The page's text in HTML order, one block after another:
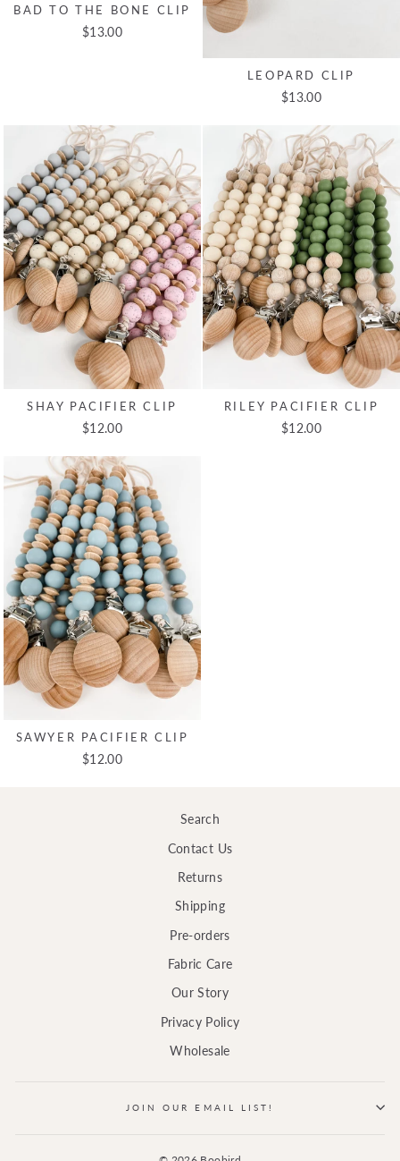
BAD TO THE BONE CLIP
$13.00
LEOPARD CLIP
$13.00
SHAY PACIFIER CLIP
$12.00
RILEY PACIFIER CLIP
$12.00
SAWYER PACIFIER CLIP
$12.00
Search
Contact Us
Returns
Shipping
Pre-orders
Fabric Care
Our Story
Privacy Policy
Wholesale
JOIN OUR EMAIL LIST!